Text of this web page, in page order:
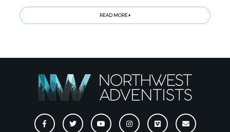
READ MORE